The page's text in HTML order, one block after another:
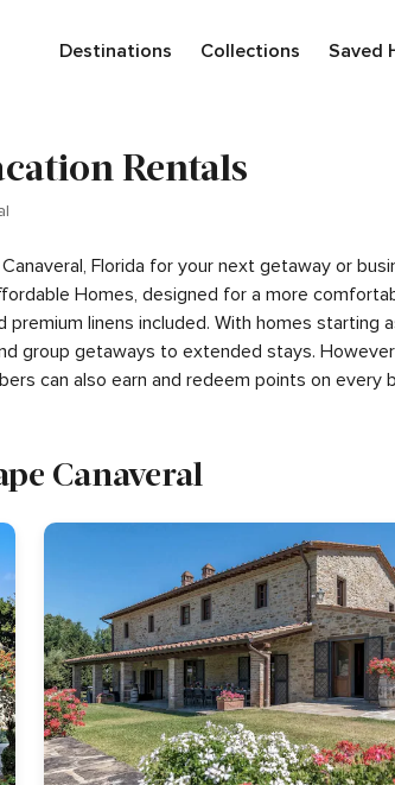
Destinations Collections Saved
Rentals
Florida for your next getaway or
Homes, designed for a more
linens included. With homes
group getaways to extended stays.
can also earn and redeem points on every
Canaveral